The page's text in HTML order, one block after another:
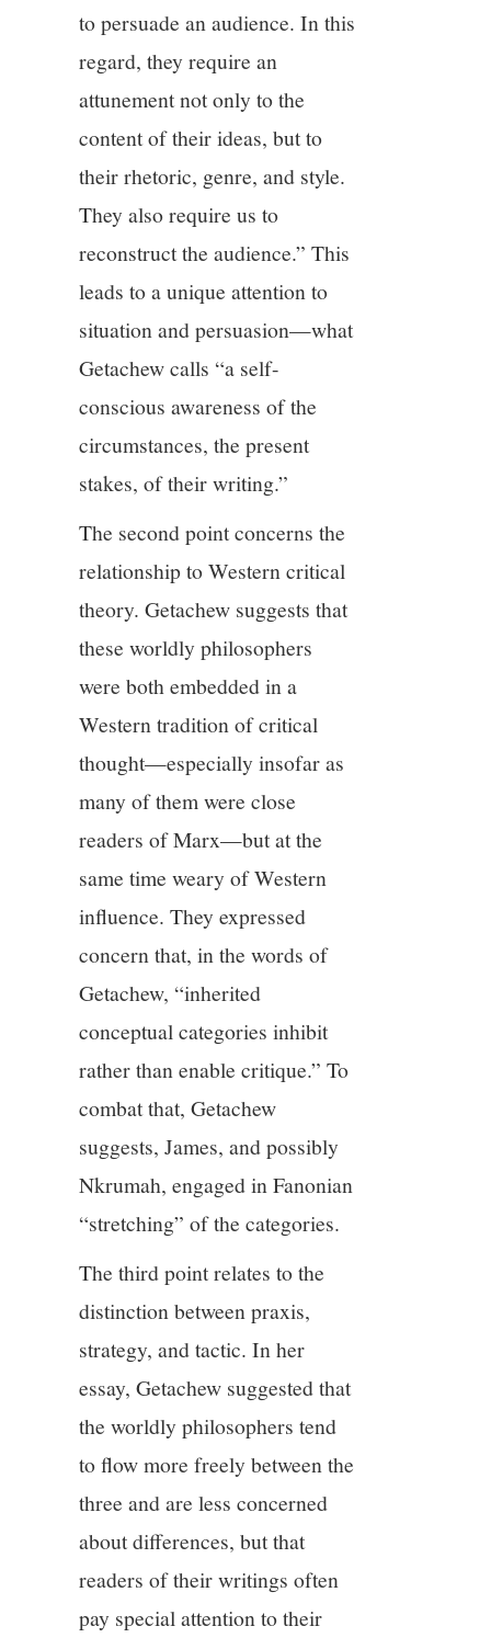
to persuade an audience. In this
regard, they require an
attunement not only to the
content of their ideas, but to
their rhetoric, genre, and style.
They also require us to
reconstruct the audience.” This
leads to a unique attention to
situation and persuasion—what
Getachew calls “a self-
conscious awareness of the
circumstances, the present
stakes, of their writing.”
The second point concerns the
relationship to Western critical
theory. Getachew suggests that
these worldly philosophers
were both embedded in a
Western tradition of critical
thought—especially insofar as
many of them were close
readers of Marx—but at the
same time weary of Western
influence. They expressed
concern that, in the words of
Getachew, “inherited
conceptual categories inhibit
rather than enable critique.” To
combat that, Getachew
suggests, James, and possibly
Nkrumah, engaged in Fanonian
“stretching” of the categories.
The third point relates to the
distinction between praxis,
strategy, and tactic. In her
essay, Getachew suggested that
the worldly philosophers tend
to flow more freely between the
three and are less concerned
about differences, but that
readers of their writings often
pay special attention to their